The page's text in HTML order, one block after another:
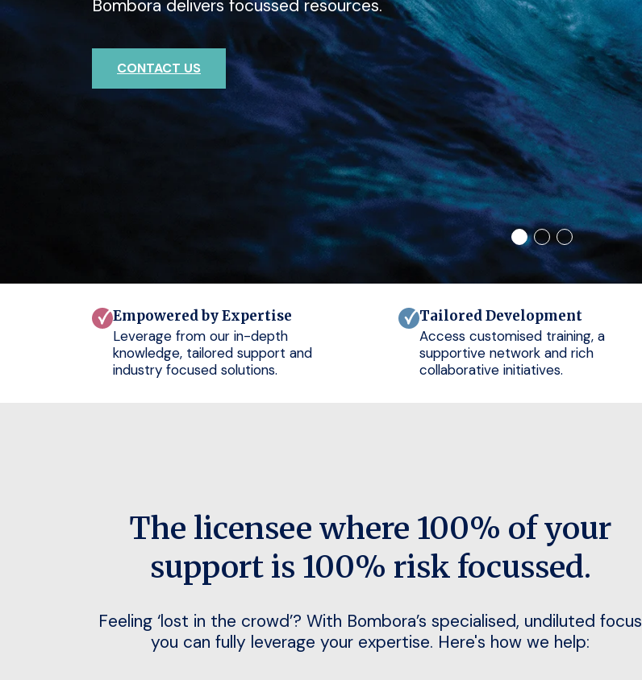
Bombora delivers focussed resources.
CONTACT US
outcomes for your clients.
CONTACT US
deep expertise with Bombora.
CONTACT US
Empowered by Expertise
Leverage from our in-depth
knowledge, tailored support and
industry focused solutions.
Tailored Development
Access customised training, a
supportive network and rich
collaborative initiatives.
The licensee where 100% of your
support is 100% risk focussed.
Feeling ‘lost in the crowd’? With Bombora’s specialised, undiluted focus
you can fully leverage your expertise. Here's how we help: